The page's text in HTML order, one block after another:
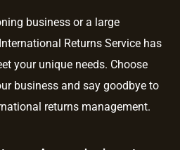
business or a large
Returns Service has
your unique needs. Choose
business and say goodbye to
returns management.